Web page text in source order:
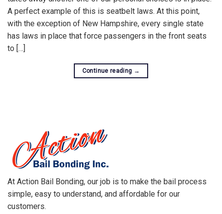
A perfect example of this is seatbelt laws. At this point,
with the exception of New Hampshire, every single state
has laws in place that force passengers in the front seats
to […]
Continue reading →
At Action Bail Bonding, our job is to make the bail process
simple, easy to understand, and affordable for our
customers.